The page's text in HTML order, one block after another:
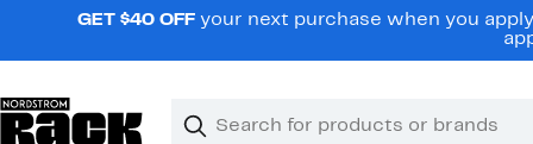
navigationGET $40 OFF your next purchase when you
Search
Clear
Clear